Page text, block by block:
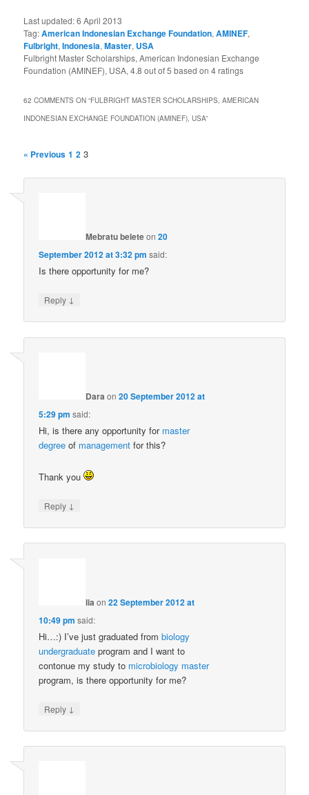
Last updated:6 April 2013
Tag:American Indonesian Exchange Foundation,AMINEF,
Fulbright,Indonesia,Master, USA
Fulbright Master Scholarships, American Indonesian Exchange
Foundation (AMINEF), USA,4.8 out of5 based on4ratings
62 COMMENTS ON “FULBRIGHT MASTER SCHOLARSHIPS, AMERICAN
INDONESIAN EXCHANGE FOUNDATION (AMINEF), USA”
« Previous 1 2 3
Mebratu beleteon20
September 2012 at 3:32 pm said:
Is there opportunity for me?
Reply ↓
Dara on20 September 2012 at
5:29 pm said:
Hi, is there any opportunity for master
degree of management for this?
Thank you
Reply ↓
lia on22 September 2012 at
10:49 pm said:
Hi…:) I’ve just graduated frombiology
undergraduate program and I want to
contonue my study to microbiology master
program, is there opportunity for me?
Reply ↓